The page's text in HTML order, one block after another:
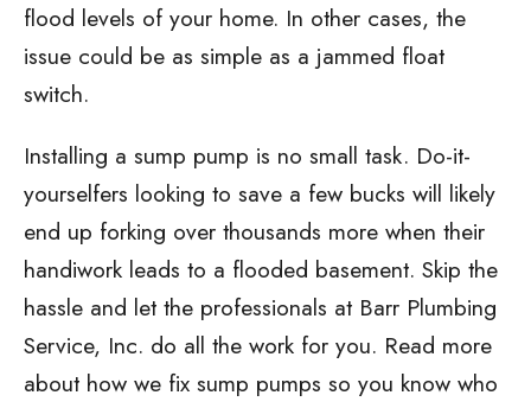
flood levels of your home. In other cases, the
issue could be as simple as a jammed float
switch.
Installing a sump pump is no small task. Do-it-
yourselfers looking to save a few bucks will likely
end up forking over thousands more when their
handiwork leads to a flooded basement. Skip the
hassle and let the professionals at Barr Plumbing
Service, Inc. do all the work for you. Read more
about how we fix sump pumps so you know who